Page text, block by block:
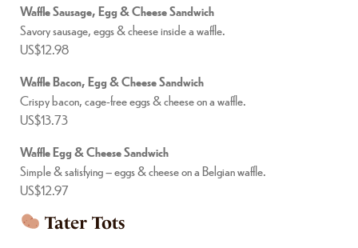
Waffle Sausage, Egg & Cheese Sandwich
Savory sausage, eggs & cheese inside a waffle.
US$12.98
Waffle Bacon, Egg & Cheese Sandwich
Crispy bacon, cage-free eggs & cheese on a waffle.
US$13.73
Waffle Egg & Cheese Sandwich
Simple & satisfying – eggs & cheese on a Belgian waffle.
US$12.97
Tater Tots